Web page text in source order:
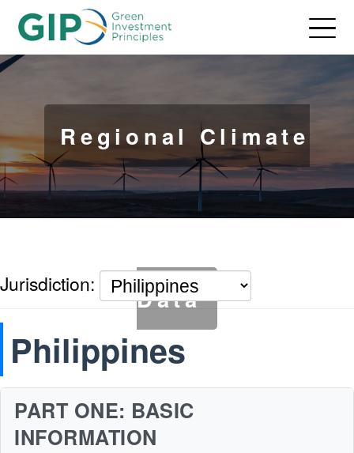
Regional Climate
Data
Jurisdiction:
Philippines
PART ONE: BASIC
INFORMATION